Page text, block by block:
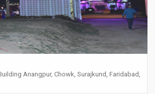
Anangpur, Chowk, Surajkund, Faridabad,